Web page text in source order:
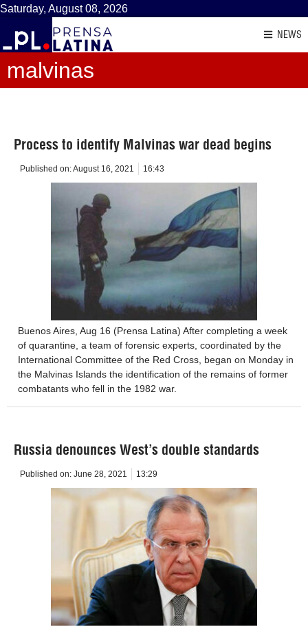
Saturday, August 08, 2026
NEWS
malvinas
Process to identify Malvinas war dead begins
Published on:August 16, 2021 16:43
Buenos Aires, Aug 16 (Prensa Latina) After completing a week
of quarantine, a team of forensic experts, coordinated by the
International Committee of the Red Cross, began on Monday in
the Malvinas Islands the identification of the remains of former
combatants who fell in the 1982 war.
Russia denounces West’s double standards
Published on: June 28, 2021 13:29